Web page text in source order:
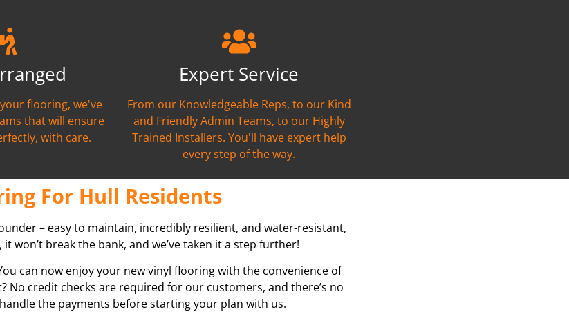
flooring, we've
that will ensure
with care.
Expert Service
From our Knowledgeable Reps, to our Kind
and Friendly Admin Teams, to our Highly
Trained Installers. You'll have expert help
every step of the way.
For Hull Residents
– easy to maintain, incredibly resilient, and water-resistant,
break the bank, and we’ve taken it a step further!
can now enjoy your new vinyl flooring with the convenience of
credit checks are required for our customers, and there’s no
the payments before starting your plan with us.